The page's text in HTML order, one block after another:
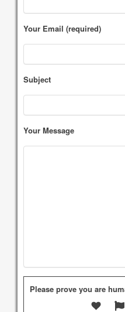
Your Email (required)
Subject
Your Message
Please prove you are